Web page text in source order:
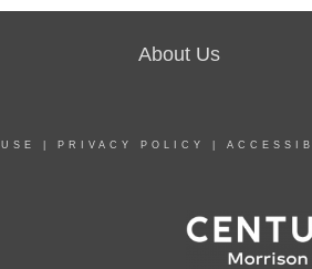
About Us
PRIVACY POLICY